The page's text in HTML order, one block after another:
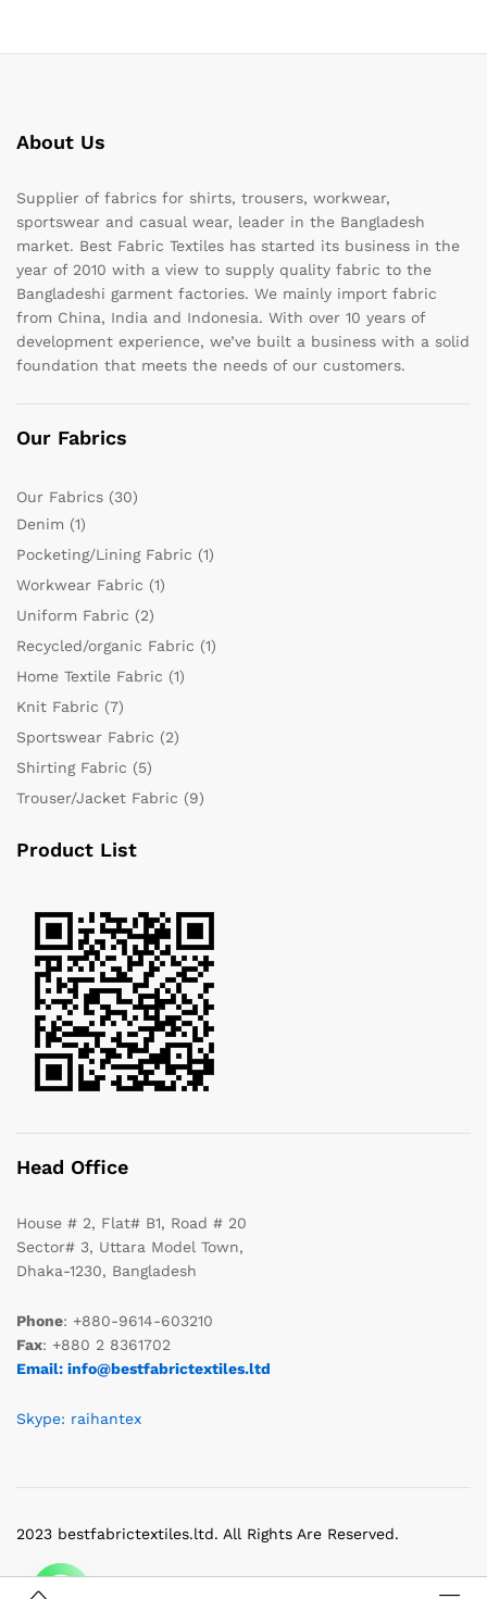
About Us
Supplier of fabrics for shirts, trousers, workwear,
sportswear and casual wear, leader in the Bangladesh
market. Best Fabric Textiles has started its business in the
year of 2010 with a view to supply quality fabric to the
Bangladeshi garment factories. We mainly import fabric
from China, India and Indonesia. With over 10 years of
development experience, we’ve built a business with a solid
foundation that meets the needs of our customers.
Our Fabrics
Our Fabrics (30)
Denim (1)
Pocketing/Lining Fabric (1)
Workwear Fabric (1)
Uniform Fabric (2)
Recycled/organic Fabric (1)
Home Textile Fabric (1)
Knit Fabric (7)
Sportswear Fabric (2)
Shirting Fabric (5)
Trouser/Jacket Fabric (9)
Product List
Head Office
House # 2, Flat# B1, Road # 20
Sector# 3, Uttara Model Town,
Dhaka-1230, Bangladesh
Phone: +880-9614-603210
Fax: +880 2 8361702
Email: info@bestfabrictextiles.ltd
Skype: raihantex
2023 bestfabrictextiles.ltd. All Rights Are Reserved.